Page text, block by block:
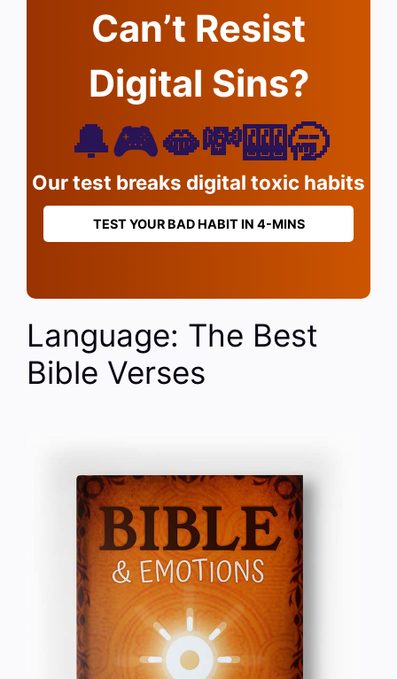
Can’t Resist
Digital Sins?
🔔🎮🫦💸🎰🥱
Our test breaks digital toxic habits
TEST YOUR BAD HABIT IN 4-MINS
Language: The Best
Bible Verses